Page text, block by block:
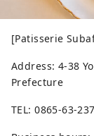
[Patisserie
Address: 4-38
Prefecture
TEL: 0865-63-